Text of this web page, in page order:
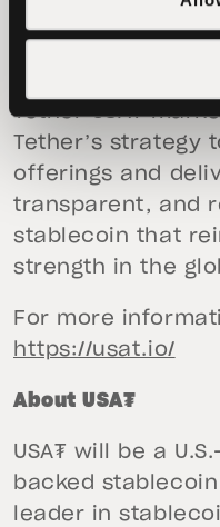
Hines’s
Tether USA₮
Tether’s strategy
offerings and
transparent, and
stablecoin that
strength in the
For more
https://usat.io/
About USA₮
USA₮ will be a
backed
leader in